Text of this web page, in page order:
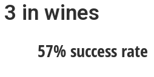
3 in wines
57% success rate